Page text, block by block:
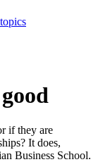
if they are
It does,
Business School.